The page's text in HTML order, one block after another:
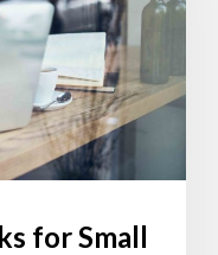
for Small